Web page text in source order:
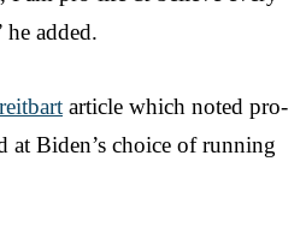
added.
article which noted pro-
at Biden’s choice of running